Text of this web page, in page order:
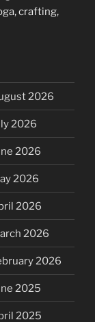
crafting,
2026
2026
2026
2026
2026
2026
2026
2025
2025